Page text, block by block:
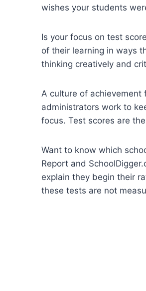
wishes your students
Is your focus on test
of their learning in ways
thinking creatively and
A culture of
administrators work to
focus. Test scores are
Want to know which
Report and
explain they begin their
these tests are not